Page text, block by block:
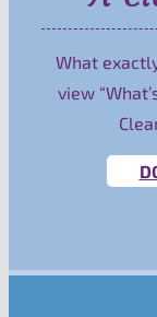
What
view